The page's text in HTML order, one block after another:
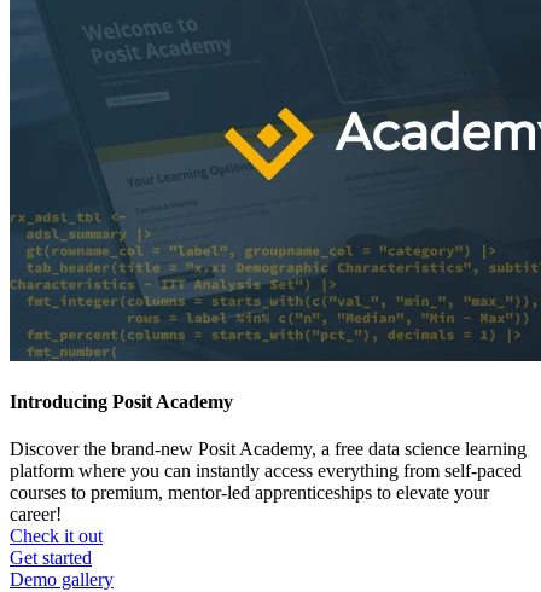
Introducing Posit Academy
Discover the brand-new Posit Academy, a free data science learning
platform where you can instantly access everything from self-paced
courses to premium, mentor-led apprenticeships to elevate your
career!
Check it out
CTA
menu
Get started
Demo gallery